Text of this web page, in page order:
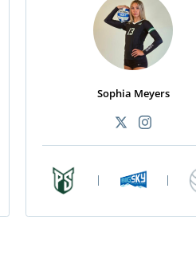
Sophia Meyers
| |